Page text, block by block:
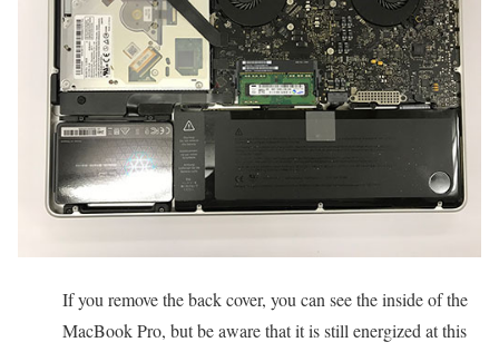
If you remove the back cover, you can see the inside of the
MacBook Pro, but be aware that it is still energized at this